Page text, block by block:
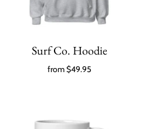
Surf Co. Hoodie
from$49.95